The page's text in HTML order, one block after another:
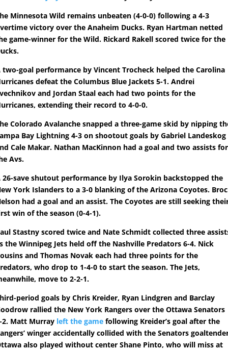
Minnesota Wild remains unbeaten (4-0-0) following a 4-3
victory over the Anaheim Ducks. Ryan Hartman netted
game-winner for the Wild. Rickard Rakell scored twice for the
two-goal performance by Vincent Trocheck helped the Carolina
defeat the Columbus Blue Jackets 5-1. Andrei
and Jordan Staal each had two points for the
extending their record to 4-0-0.
Colorado Avalanche snapped a three-game skid by nipping
Bay Lightning 4-3 on shootout goals by Gabriel Landeskog
Cale Makar. Nathan MacKinnon had a goal and two assists for
Avs.
26-save shutout performance by Ilya Sorokin backstopped the
York Islanders to a 3-0 blanking of the Arizona Coyotes.
had a goal and an assist. The Coyotes are still seeking
win of the season (0-4-1).
Stastny scored twice and Nate Schmidt collected three
the Winnipeg Jets held off the Nashville Predators 6-4. Nick
and Thomas Novak each had three points for the
who drop to 1-4-0 to start the season. The Jets,
move to 2-2-1.
period goals by Chris Kreider, Ryan Lindgren and Barclay
rallied the New York Rangers over the Ottawa Senators
2. Matt Murray left the game following Kreider’s goal after the
winger accidentally collided with the Senators
also played without center Shane Pinto, who will miss at